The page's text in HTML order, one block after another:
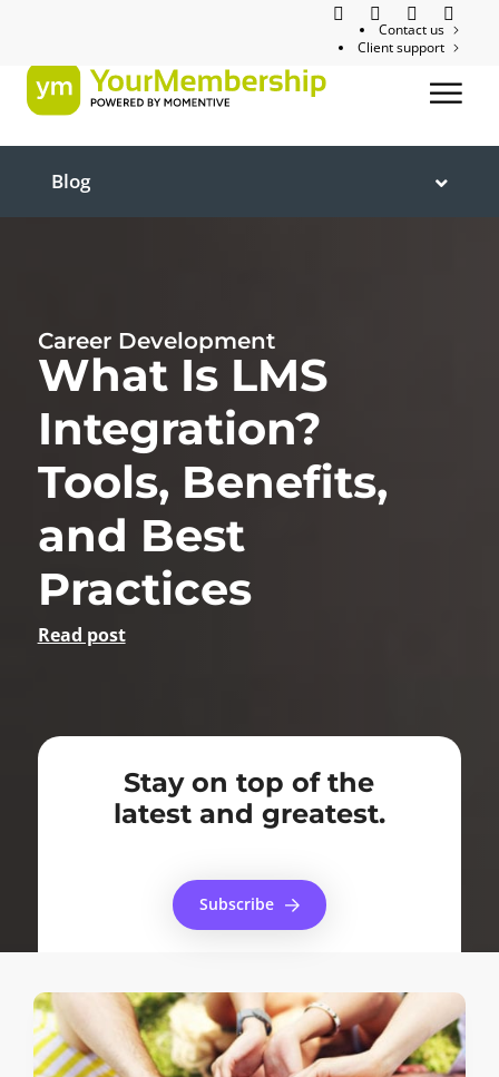
Contact us
Client support
Blog
Career Development
What Is LMS
Integration?
Tools, Benefits,
and Best
Practices
Read post
Stay on top of the
latest and greatest.
Subscribe